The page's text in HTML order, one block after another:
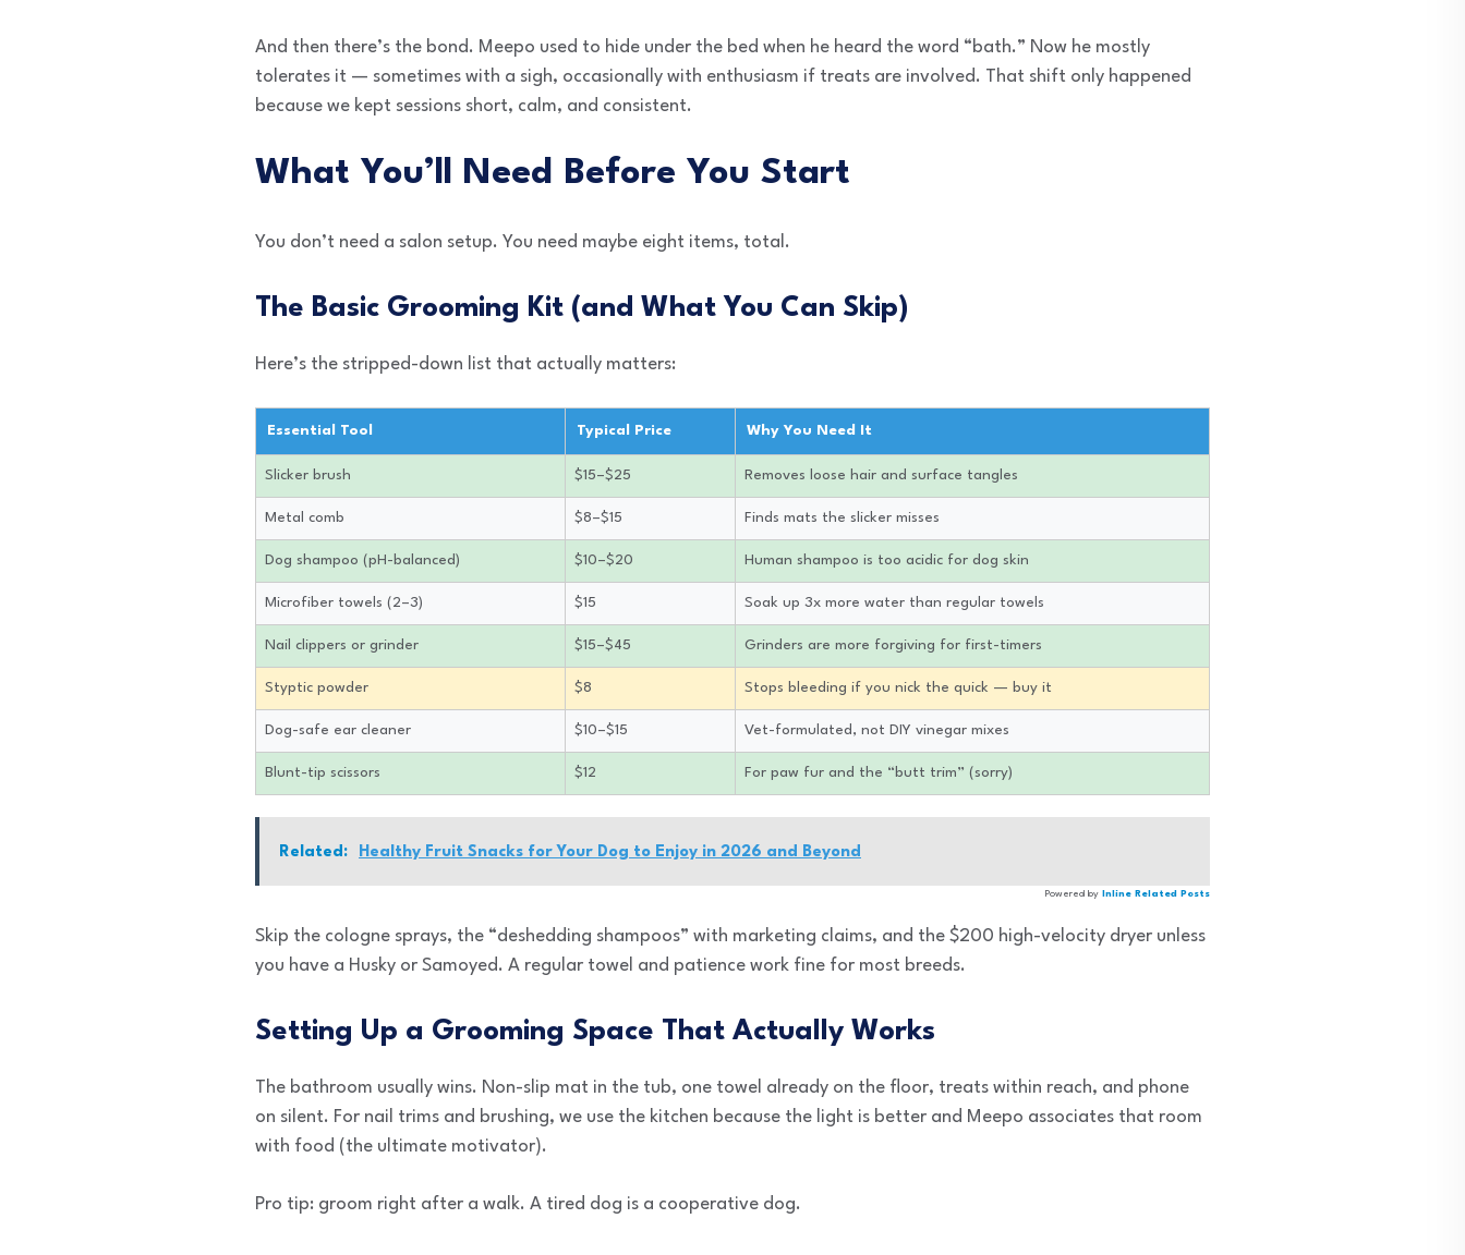
And then there’s the bond. Meepo used to hide under the bed when he heard the word “bath.” Now he mostly
tolerates it — sometimes with a sigh, occasionally with enthusiasm if treats are involved. That shift only happened
because we kept sessions short, calm, and consistent.
What You’ll Need Before You Start
You don’t need a salon setup. You need maybe eight items, total.
The Basic Grooming Kit (and What You Can Skip)
Here’s the stripped-down list that actually matters:
Essential Tool Typical Price Why You Need It
Slicker brush $15–$25 Removes loose hair and surface tangles
Metal comb $8–$15 Finds mats the slicker misses
Dog shampoo (pH-balanced) $10–$20 Human shampoo is too acidic for dog skin
Microfiber towels (2–3) $15 Soak up 3x more water than regular towels
Nail clippers or grinder $15–$45 Grinders are more forgiving for first-timers
Styptic powder $8 Stops bleeding if you nick the quick — buy it
Dog-safe ear cleaner $10–$15 Vet-formulated, not DIY vinegar mixes
Blunt-tip scissors $12 For paw fur and the “butt trim” (sorry)
Related: Healthy Fruit Snacks for Your Dog to Enjoy in 2026 and Beyond
Powered by Inline Related Posts
Skip the cologne sprays, the “deshedding shampoos” with marketing claims, and the $200 high-velocity dryer unless
you have a Husky or Samoyed. A regular towel and patience work fine for most breeds.
Setting Up a Grooming Space That Actually Works
The bathroom usually wins. Non-slip mat in the tub, one towel already on the floor, treats within reach, and phone
on silent. For nail trims and brushing, we use the kitchen because the light is better and Meepo associates that room
with food (the ultimate motivator).
Pro tip: groom right after a walk. A tired dog is a cooperative dog.